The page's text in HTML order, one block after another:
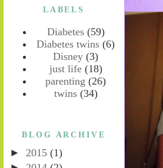
LABELS
Diabetes (59)
Diabetes twins (6)
Disney (3)
just life (18)
parenting (26)
twins (34)
BLOG ARCHIVE
► 2015 (1)